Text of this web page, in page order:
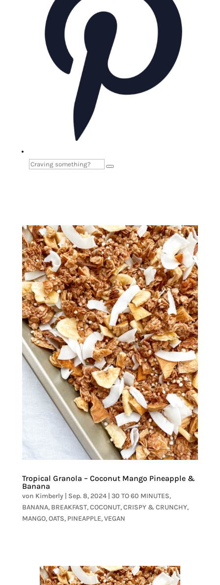
Tropical Granola – Coconut Mango Pineapple &
Banana
von Kimberly| Sep. 8, 2024| 30 TO 60 MINUTES,
BANANA, BREAKFAST,COCONUT,CRISPY & CRUNCHY,
MANGO,OATS, PINEAPPLE,VEGAN